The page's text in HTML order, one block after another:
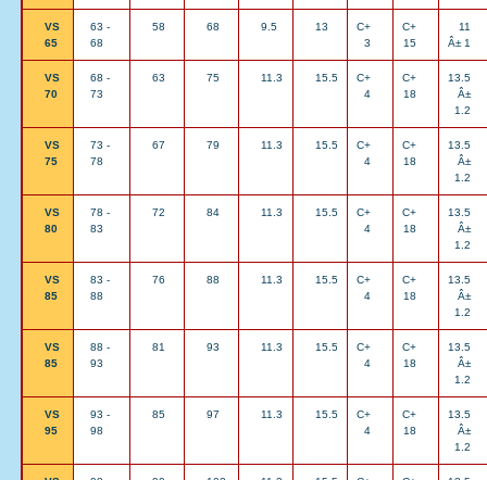
VS
65
63 -
68
58 68 9.5 13
C+
3
C+
15
11
Â± 1
VS
70
68 -
73
63 75 11.3 15.5
C+
4
C+
18
13.5
Â±
1.2
VS
75
73 -
78
67 79 11.3 15.5
C+
4
C+
18
13.5
Â±
1.2
VS
80
78 -
83
72 84 11.3 15.5
C+
4
C+
18
13.5
Â±
1.2
VS
85
83 -
88
76 88 11.3 15.5
C+
4
C+
18
13.5
Â±
1.2
VS
85
88 -
93
81 93 11.3 15.5
C+
4
C+
18
13.5
Â±
1.2
VS
95
93 -
98
85 97 11.3 15.5
C+
4
C+
18
13.5
Â±
1.2